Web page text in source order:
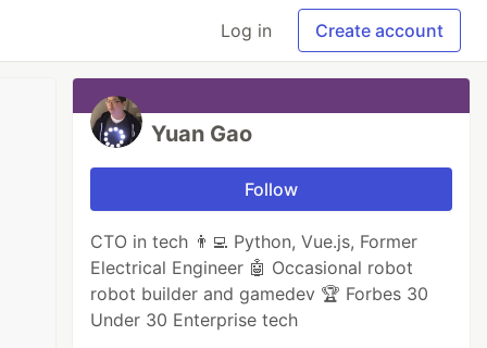
Log in Create account
Yuan Gao
Follow
CTO in tech 👨‍💻 Python, Vue.js, Former
Electrical Engineer 🤖 Occasional robot
robot builder and gamedev 🏆 Forbes 30
Under 30 Enterprise tech